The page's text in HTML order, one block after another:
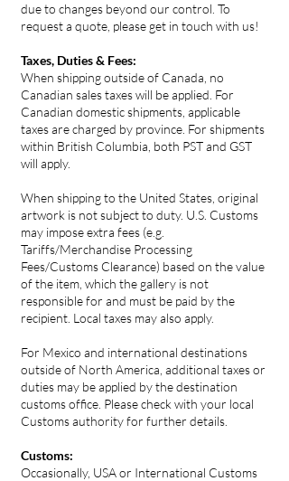
due to changes beyond our control. To
request a quote, please get in touch with us!
Taxes, Duties & Fees:
When shipping outside of Canada, no
Canadian sales taxes will be applied. For
Canadian domestic shipments, applicable
taxes are charged by province. For shipments
within British Columbia, both PST and GST
will apply.
When shipping to the United States, original
artwork is not subject to duty. U.S. Customs
may impose extra fees (e.g.
Tariffs/Merchandise Processing
Fees/Customs Clearance) based on the value
of the item, which the gallery is not
responsible for and must be paid by the
recipient. Local taxes may also apply.
For Mexico and international destinations
outside of North America, additional taxes or
duties may be applied by the destination
customs office. Please check with your local
Customs authority for further details.
Customs:
Occasionally, USA or International Customs